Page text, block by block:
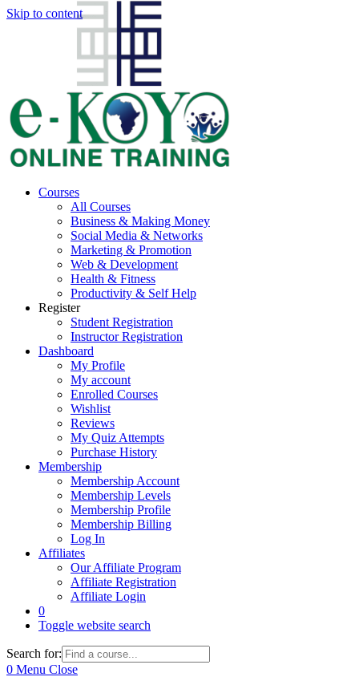
Skip to content
Courses
All Courses
Business & Making Money
Social Media & Networks
Marketing & Promotion
Web & Development
Health & Fitness
Productivity & Self Help
Register
Student Registration
Instructor Registration
Dashboard
My Profile
My account
Enrolled Courses
Wishlist
Reviews
My Quiz Attempts
Purchase History
Membership
Membership Account
Membership Levels
Membership Profile
Membership Billing
Log In
Affiliates
Our Affiliate Program
Affiliate Registration
Affiliate Login
0
Toggle website search
Search for:
0 Menu Close